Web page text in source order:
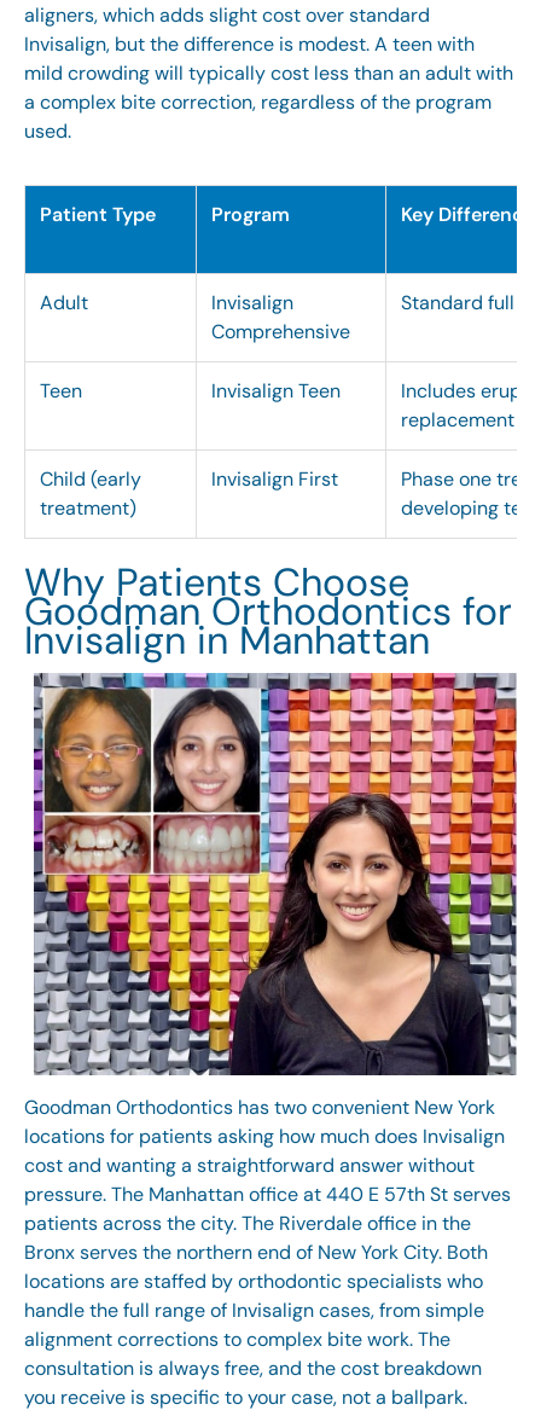
aligners, which adds slight cost over standard
Invisalign, but the difference is modest. A teen with
mild crowding will typically cost less than an adult with
a complex bite correction, regardless of the program
used.
Patient Type Program Key Difference
Adult
Invisalign
Comprehensive
Standard full
Teen Invisalign Teen
Includes
replacement
Child (early
treatment)
Invisalign First
Phase one
developing
Why Patients Choose
Goodman Orthodontics for
Invisalign in Manhattan
Goodman Orthodontics has two convenient New York
locations for patients asking how much does Invisalign
cost and wanting a straightforward answer without
pressure. The Manhattan officeat 440 E 57th St serves
patients across the city. The Riverdale office in the
Bronx serves the northern end of New York City. Both
locations are staffed by orthodontic specialists who
handle the full range of Invisalign cases, from simple
alignment corrections to complex bite work. The
consultation is always free, and the cost breakdown
you receive is specific to your case, not a ballpark.